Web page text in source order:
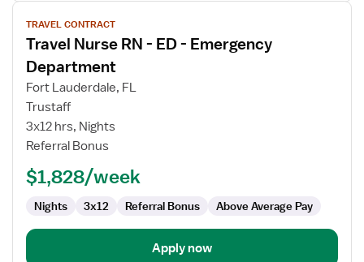
View
job
details
for
Travel
Nurse
ED
Emergency
Department
TRAVEL CONTRACT
Travel Nurse RN - ED - Emergency
Department
Fort Lauderdale, FL
Trustaff
3x12 hrs, Nights
Referral Bonus
$1,828/week
Nights 3x12 Referral Bonus Above Average Pay
Apply now